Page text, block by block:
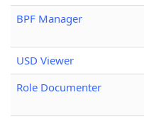
BPF Manager
USD Viewer
Role Documenter